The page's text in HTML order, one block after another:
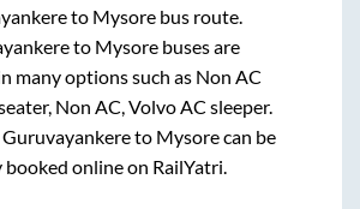
to Mysore bus route.
to Mysore buses are
many options such as Non AC
Non AC, Volvo AC sleeper.
Guruvayankereto Mysorecan be
booked online on RailYatri.